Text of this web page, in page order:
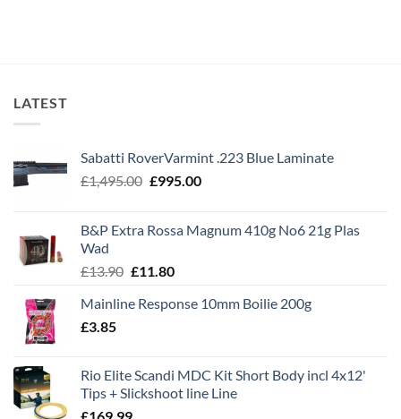
LATEST
Sabatti RoverVarmint .223 Blue Laminate
£1,495.00 Original
£1,495.00.
£995.00Current
£995.00.
B&P Extra Rossa Magnum 410g No6 21g Plas
Wad
£13.90 Original
was:
£11.80Current
is:
Mainline Response 10mm Boilie 200g
£3.85
Rio Elite Scandi MDC Kit Short Body incl 4x12'
Tips + Slickshoot line Line